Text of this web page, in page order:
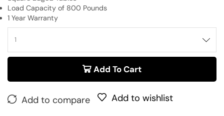
Load Capacity of 800 Pounds
1 Year Warranty
Add To Cart
Add to compare Add to wishlist